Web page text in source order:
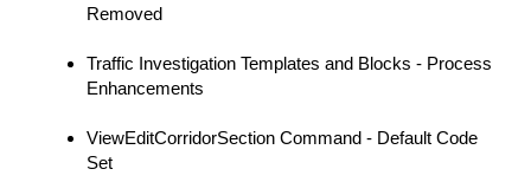
Removed
Traffic Investigation Templates and Blocks - Process
Enhancements
ViewEditCorridorSection Command - Default Code
Set